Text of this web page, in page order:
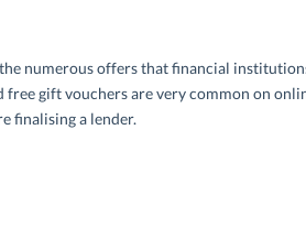
numerous offers that financial
free gift vouchers are very common on
finalising a lender.